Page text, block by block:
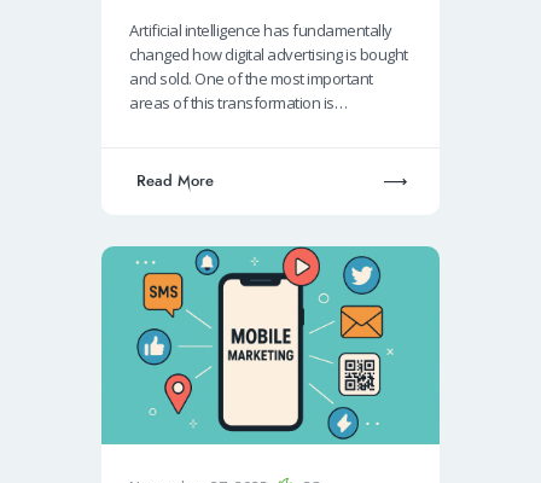
Artificial intelligence has fundamentally
changed how digital advertising is bought
and sold. One of the most important
areas of this transformation is…
Read More